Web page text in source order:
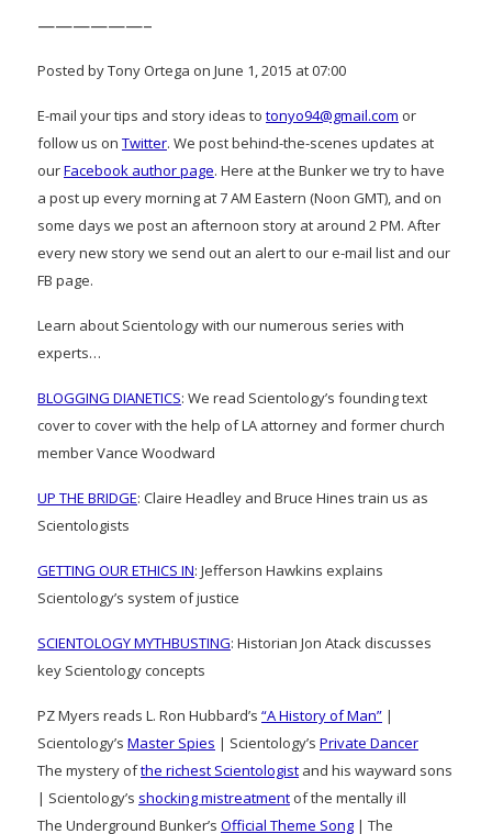
——————–
Posted by Tony Ortega on June 1, 2015 at 07:00
E-mail your tips and story ideas to tonyo94@gmail.com or
follow us on Twitter. We post behind-the-scenes updates at
ourFacebook author page. Here at the Bunker we try to have
a post up every morning at 7 AM Eastern (Noon GMT), and on
some days we post an afternoon story at around 2 PM. After
every new story we send out an alert to our e-mail list and our
FB page.
Learn about Scientology with our numerous series with
experts…
BLOGGING DIANETICS: We read Scientology’s founding text
cover to cover with the help of LA attorney and former church
member Vance Woodward
UP THE BRIDGE: Claire Headley and Bruce Hines train us as
Scientologists
GETTING OUR ETHICS IN: Jefferson Hawkins explains
Scientology’s system of justice
SCIENTOLOGY MYTHBUSTING: Historian Jon Atack discusses
key Scientology concepts
PZ Myers reads L. Ron Hubbard’s “A History of Man” |
Scientology’s Master Spies | Scientology’s Private Dancer
The mystery ofthe richest Scientologist and his wayward sons
| Scientology’s shocking mistreatment of the mentally ill
The Underground Bunker’s Official Theme Song | The